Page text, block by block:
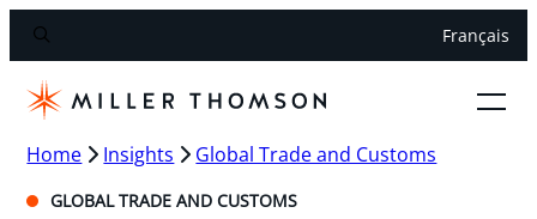
Français
Home Insights Global Trade and Customs
GLOBAL TRADE AND CUSTOMS